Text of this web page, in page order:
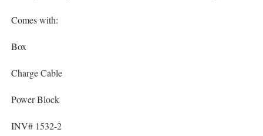
Comes with:
Box
Charge Cable
Power Block
INV# 1532-2